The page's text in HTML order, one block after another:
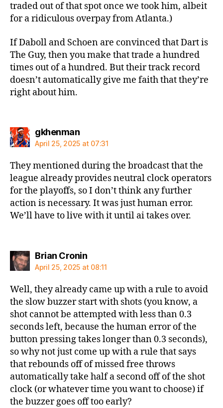
traded out of that spot once we took him, albeit
for a ridiculous overpay from Atlanta.)
If Daboll and Schoen are convinced that Dart is
The Guy, then you make that trade a hundred
times out of a hundred. But their track record
doesn’t automatically give me faith that they’re
right about him.
gkhenmansays:
April 25, 2025 at 07:31
They mentioned during the broadcast that the
league already provides neutral clock operators
for the playoffs, so I don’t think any further
action is necessary. It was just human error.
We’ll have to live with it until ai takes over.
Brian Croninsays:
April 25, 2025 at 08:11
Well, they already came up with a rule to avoid
the slow buzzer start with shots (you know, a
shot cannot be attempted with less than 0.3
seconds left, because the human error of the
button pressing takes longer than 0.3 seconds),
so why not just come up with a rule that says
that rebounds off of missed free throws
automatically take half a second off of the shot
clock (or whatever time you want to choose) if
the buzzer goes off too early?